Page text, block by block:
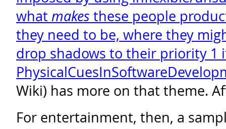
what makes these people
they need to be, where they
drop shadows to their priority 1
Wiki) has more on that theme.
For entertainment, then, a